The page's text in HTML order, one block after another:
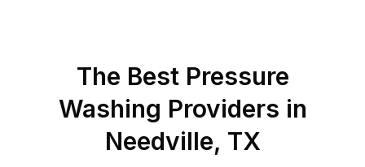
The Best Pressure
Washing Providers in
Needville, TX